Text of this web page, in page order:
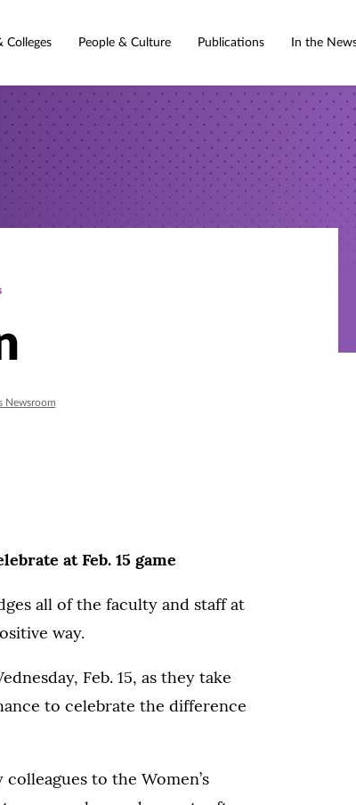
Colleges People & Culture Publications In the
Newsroom
at Feb. 15 game
all of the faculty and staff at
way.
Feb. 15, as they take
to celebrate the difference
to the Women’s